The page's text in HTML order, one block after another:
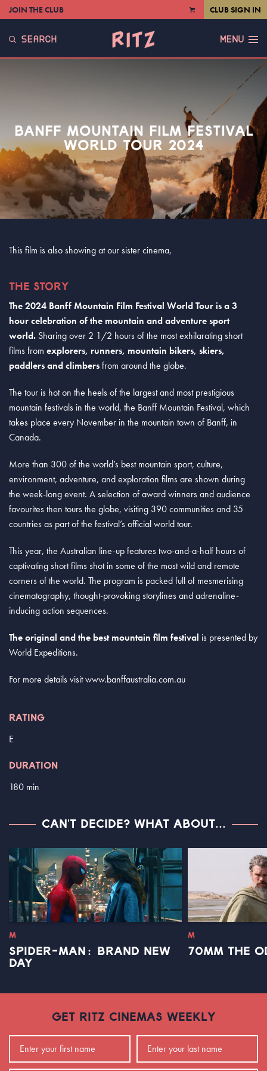
VIEW
JOIN THE CLUB CLUB SIGN IN
SEARCH MENU
BANFF MOUNTAIN FILM FESTIVAL
WORLD TOUR 2024
This film is also showing at our sister cinema,
THE STORY
The 2024 Banff Mountain Film Festival World Tour is a 3
hour celebration of the mountain and adventure sport
world. Sharing over 2 1/2 hours of the most exhilarating short
films from explorers, runners, mountain bikers, skiers,
paddlers and climbersfrom around the globe.
The tour is hot on the heels of the largest and most prestigious
mountain festivals in the world, the Banff Mountain Festival, which
takes place every November in the mountain town of Banff, in
Canada.
More than 300 of the world’s best mountain sport, culture,
environment, adventure, and exploration films are shown during
the week-long event. A selection of award winners and audience
favourites then tours the globe, visiting 390 communities and 35
countries as part of the festival’s official world tour.
This year, the Australian line-up features two-and-a-half hours of
captivating short films shot in some of the most wild and remote
corners of the world. The program is packed full of mesmerising
cinematography, thought-provoking storylines and adrenaline-
inducing action sequences.
The original and the best mountain film festival is presented by
World Expeditions.
For more details visit www.banffaustralia.com.au
RATING
E
DURATION
180 min
CAN'T DECIDE? WHAT ABOUT...
M
SPIDER-MAN: BRAND NEW
DAY
M
70MM THE
GET RITZ CINEMAS WEEKLY